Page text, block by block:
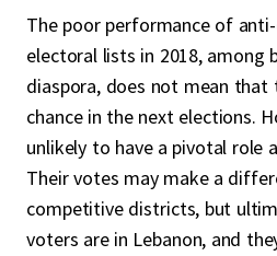
The poor performance of
electoral lists in 2018, among
diaspora, does not mean
chance in the next elections.
unlikely to have a pivotal role
Their votes may make a
competitive districts, but
voters are in Lebanon, and